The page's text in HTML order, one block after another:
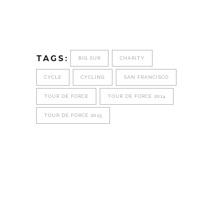
TAGS: BIG SUR CHARITY
CYCLE CYCLING SAN FRANCISCO
TOUR DE FORCE TOUR DE FORCE 2014
TOUR DE FORCE 2015